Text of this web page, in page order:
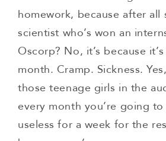
homework, because after all
scientist who’s won an
Oscorp? No, it’s because
month. Cramp. Sickness.
those teenage girls in the
every month you’re going
useless for a week for the